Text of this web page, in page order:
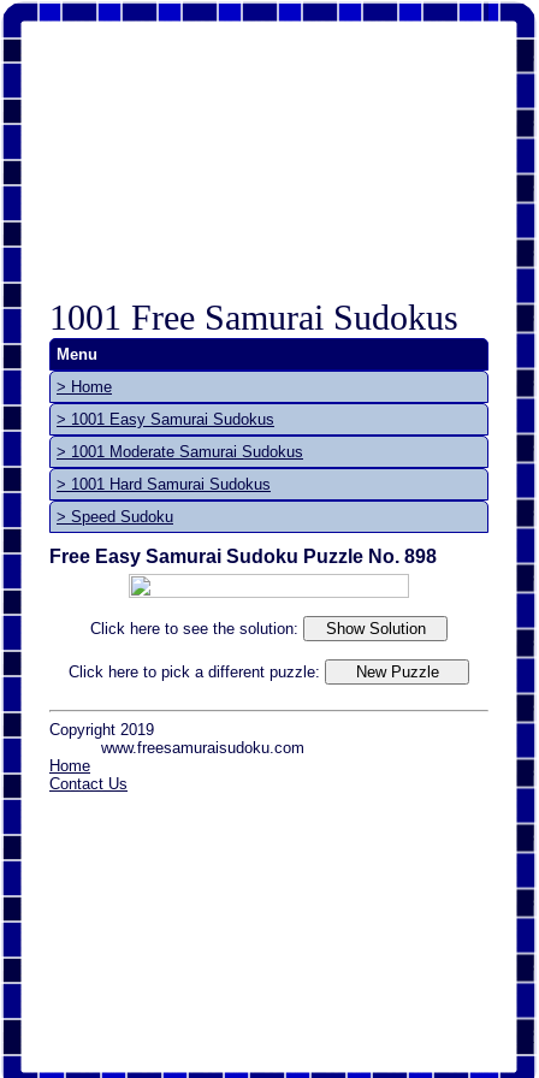
1001 Free Samurai Sudokus
Menu
> Home
> 1001 Easy Samurai Sudokus
> 1001 Moderate Samurai Sudokus
> 1001 Hard Samurai Sudokus
> Speed Sudoku
Free Easy Samurai Sudoku Puzzle No. 898
Click here to see the solution:
Click here to pick a different puzzle:
Copyright 2019
www.freesamuraisudoku.com
Home
Contact Us